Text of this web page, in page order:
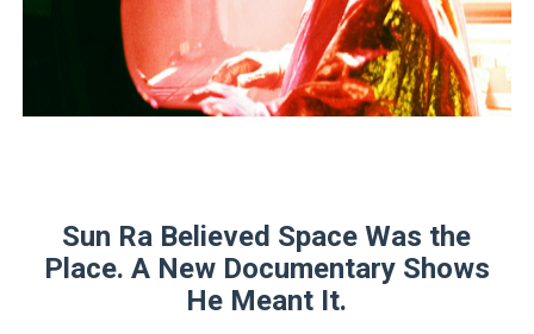
EADEM Puts Melanin-Rich Skin at the Center of the
“Find Your Friends” Review: Izabel Pakzad Brings
‘Open A Eye’ Review: A Timely AI Psychological
Academy Foundation Board 2026–2027: Kim Taylor-
Sun Ra Believed Space Was the
Place. A New Documentary Shows
He Meant It.